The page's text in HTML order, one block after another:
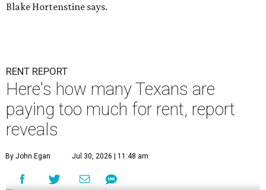
Blake Hortenstine says.
RENT REPORT
Here's how many Texans are
paying too much for rent, report
reveals
By John Egan Jul 30, 2026 | 11:48 am